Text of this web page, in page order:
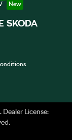
SKODA
. Dealer License: